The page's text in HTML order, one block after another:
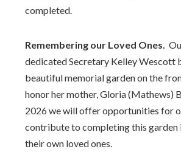
completed.
Remembering our Loved Ones.
dedicated Secretary Kelley Wescott
beautiful memorial garden on the
honor her mother, Gloria (Mathews)
2026 we will offer opportunities for
contribute to completing this garden
their own loved ones.